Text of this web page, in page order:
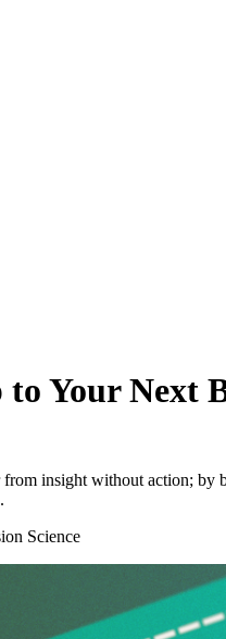
to Your Next
insight without action; by
Science